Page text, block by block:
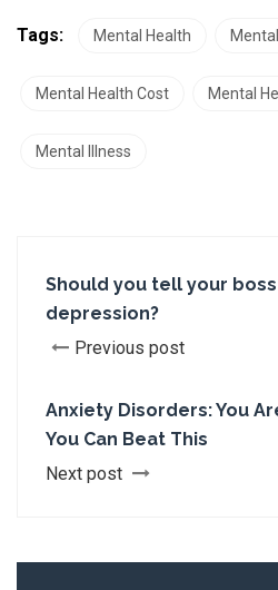
Tags: Mental Health
Mental Health Cost Mental
Mental Illness
Should you tell your
depression?
Previous post
Anxiety Disorders: You
You Can Beat This
Next post